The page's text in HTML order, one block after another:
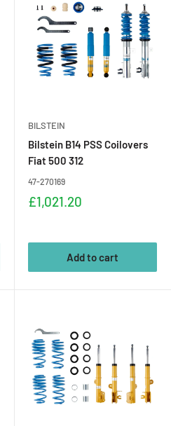
BILSTEIN
Bilstein B14 PSS Coilovers
Fiat 500 312
47-270169
Sale
£1,021.20
Add to cart